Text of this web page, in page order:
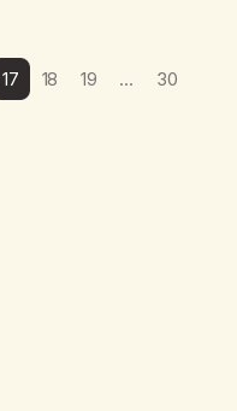
17 18 19 …
30